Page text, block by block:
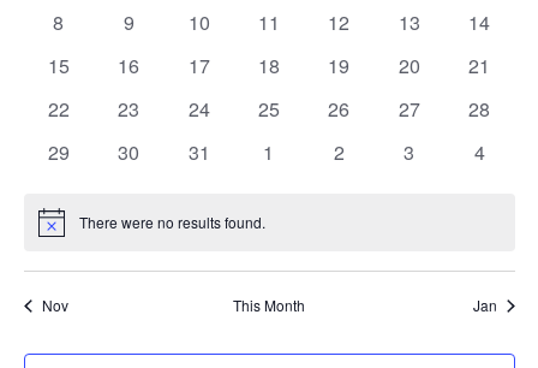
Events
0
8
0
9
0
10
0
11
0
12
0
13
0
14
0
15
0
16
0
17
0
18
0
19
0
20
0
21
0
22
0
23
0
24
0
25
0
26
0
27
0
28
0
29
0
30
0
31
0
1
0
2
0
3
0
4
Notice There were no results found.
Nov This Month Jan